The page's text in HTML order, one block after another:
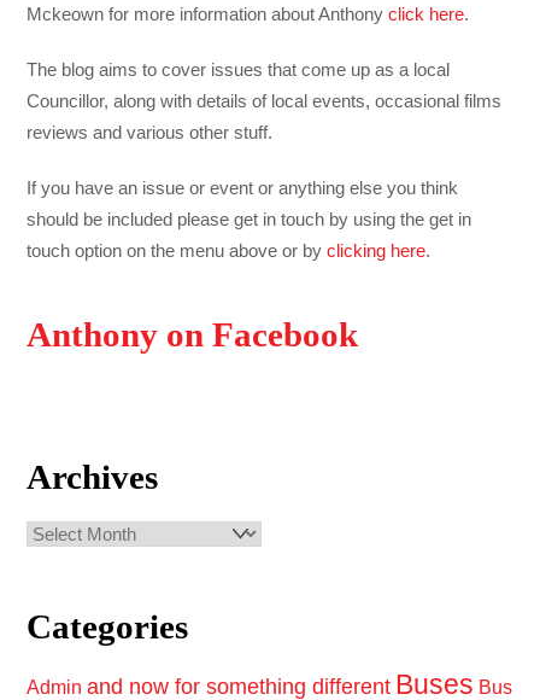
Mckeown for more information about Anthonyclick here.
The blog aims to cover issues that come up as a local
Councillor, along with details of local events, occasional films
reviews and various other stuff.
If you have an issue or event or anything else you think
should be included please get in touch by using the get in
touch option on the menu above or byclicking here.
Anthony on Facebook
Archives
Archives
Categories
Admin and now for something different Buses Bus